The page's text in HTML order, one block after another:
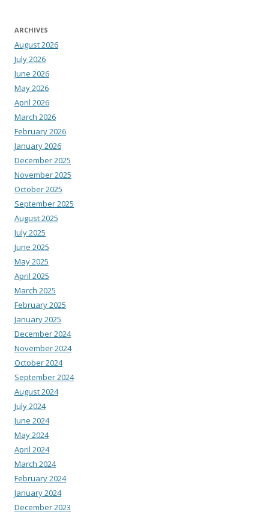
ARCHIVES
August 2026
July 2026
June 2026
May 2026
April 2026
March 2026
February 2026
January 2026
December 2025
November 2025
October 2025
September 2025
August 2025
July 2025
June 2025
May 2025
April 2025
March 2025
February 2025
January 2025
December 2024
November 2024
October 2024
September 2024
August 2024
July 2024
June 2024
May 2024
April 2024
March 2024
February 2024
January 2024
December 2023